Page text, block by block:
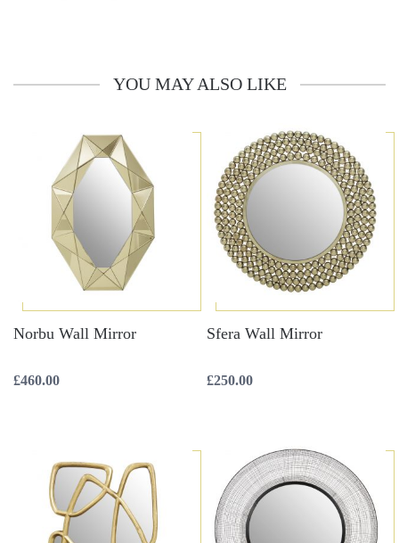
YOU MAY ALSO LIKE
Norbu Wall Mirror
£460.00
Sfera Wall Mirror
£250.00